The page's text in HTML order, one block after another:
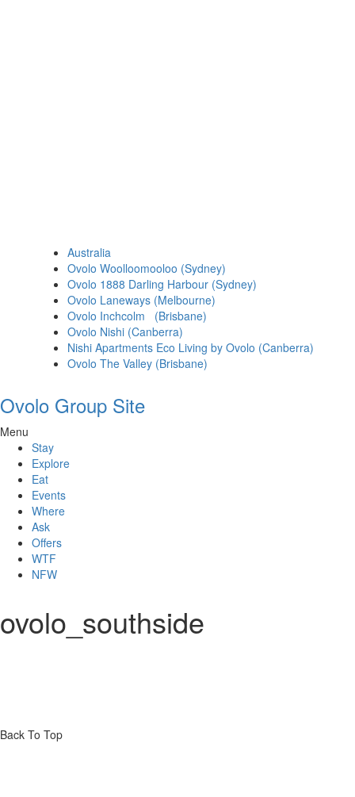
Australia
Ovolo Woolloomooloo (Sydney)
Ovolo 1888 Darling Harbour (Sydney)
Ovolo Laneways (Melbourne)
Ovolo Inchcolm (Brisbane)
Ovolo Nishi (Canberra)
Nishi Apartments Eco Living by Ovolo (Canberra)
Ovolo The Valley (Brisbane)
Ovolo Group Site
Menu
Stay
Explore
Eat
Events
Where
Ask
Offers
WTF
NFW
ovolo_southside
Back To Top